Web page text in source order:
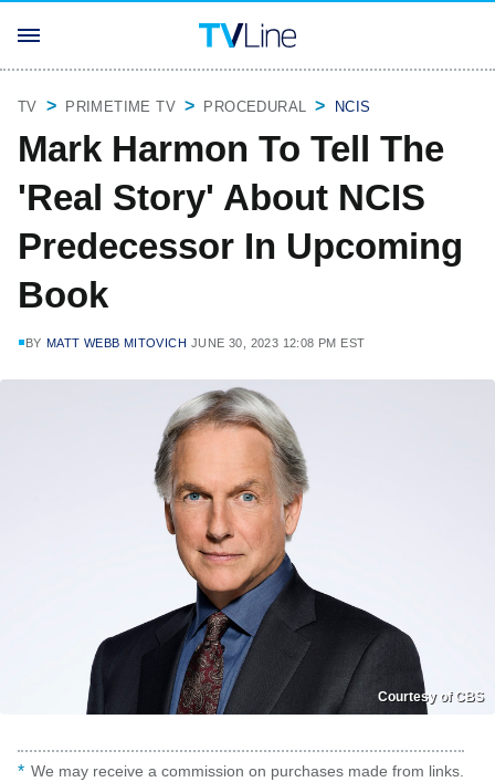
TV PRIMETIME TV PROCEDURAL NCIS
Mark Harmon To Tell The
'Real Story' About NCIS
Predecessor In Upcoming
Book
BY MATT WEBB MITOVICH JUNE 30, 2023 12:08 PM EST
Courtesy of CBS
We may receive a commission on purchases made from links.